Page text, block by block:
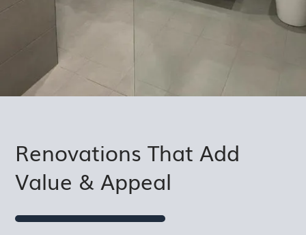
Renovations That Add
Value & Appeal